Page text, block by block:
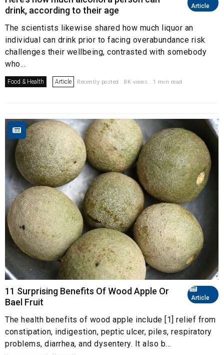
Article
drink, according to their age
The scientists likewise shared how much liquor an
individual can drink prior to facing overabundance risk
challenges their wellbeing, contrasted with somebody
who...
Food & Health Article Recently posted . 8K views . 1 min read
Article
11 Surprising Benefits Of Wood Apple Or
Bael Fruit
The health benefits of wood apple include [1] relief from
constipation, indigestion, peptic ulcer, piles, respiratory
problems, diarrhea, and dysentery. It also b...